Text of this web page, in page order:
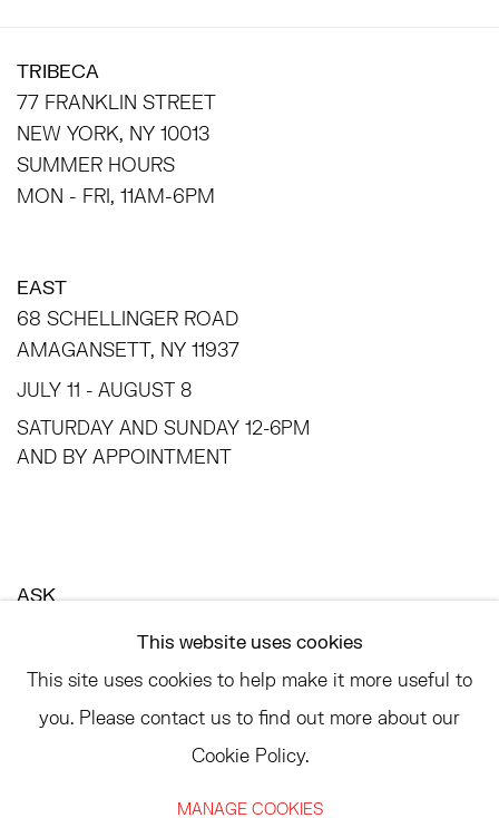
TRIBECA
77 FRANKLIN STREET
NEW YORK, NY 10013
SUMMER HOURS
MON - FRI, 11AM-6PM
EAST
68 SCHELLINGER ROAD
AMAGANSETT, NY 11937
JULY 11 - AUGUST 8
SATURDAY AND SUNDAY 12-6PM
AND BY APPOINTMENT
ASK
LANDLINE: 646-892-3032
This website uses cookies
This site uses cookies to help make it more useful to
you. Please contact us to find out more about our
Cookie Policy.
MANAGE COOKIES